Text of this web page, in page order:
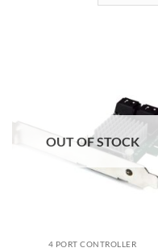
OUT OF STOCK
4 PORT CONTROLLER